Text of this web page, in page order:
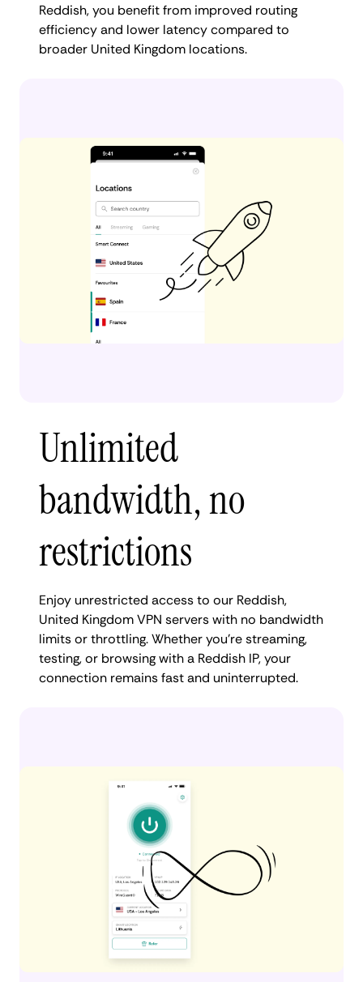
Reddish, you benefit from improved routing
efficiency and lower latency compared to
broader United Kingdom locations.
Unlimited
bandwidth, no
restrictions
Enjoy unrestricted access to our Reddish,
United Kingdom VPN servers with no bandwidth
limits or throttling. Whether you're streaming,
testing, or browsing with a Reddish IP, your
connection remains fast and uninterrupted.